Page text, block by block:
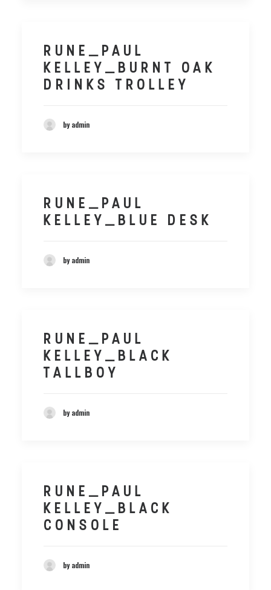
RUNE_PAUL
KELLEY_BURNT OAK
DRINKS TROLLEY
by admin
RUNE_PAUL
KELLEY_BLUE DESK
by admin
RUNE_PAUL
KELLEY_BLACK
TALLBOY
by admin
RUNE_PAUL
KELLEY_BLACK
CONSOLE
by admin